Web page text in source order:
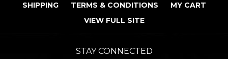
SHIPPING
TERMS & CONDITIONS
MY CART
VIEW FULL SITE
STAY CONNECTED